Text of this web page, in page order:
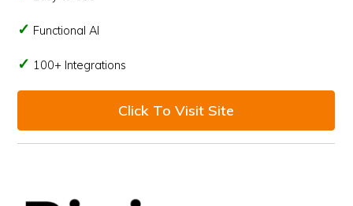
Functional AI
100+ Integrations
Click To Visit Site